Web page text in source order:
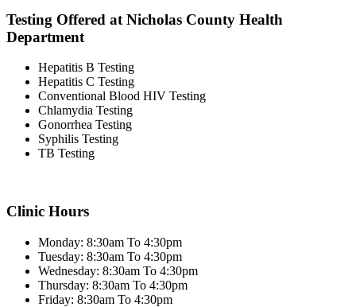
Testing Offered at Nicholas County Health
Department
Hepatitis B Testing
Hepatitis C Testing
Conventional Blood HIV Testing
Chlamydia Testing
Gonorrhea Testing
Syphilis Testing
TB Testing
Clinic Hours
Monday: 8:30am To 4:30pm
Tuesday: 8:30am To 4:30pm
Wednesday: 8:30am To 4:30pm
Thursday: 8:30am To 4:30pm
Friday: 8:30am To 4:30pm